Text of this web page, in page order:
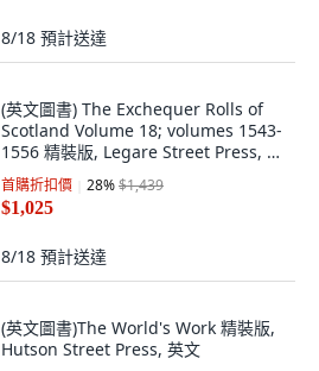
8/18 預計送達
(英文圖書) The Exchequer Rolls of
Scotland Volume 18; volumes 1543-
1556 精裝版, Legare Street Press, 英
文
首購折扣價 28%$1,439
$1,025
8/18 預計送達
(英文圖書)The World's Work 精裝版,
Hutson Street Press, 英文